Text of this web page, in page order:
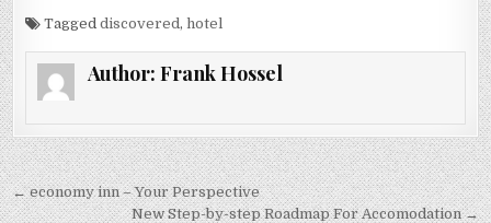
Taggeddiscovered,hotel
Author: Frank Hossel
Post navigation
← economy inn – Your Perspective
New Step-by-step Roadmap For Accomodation →